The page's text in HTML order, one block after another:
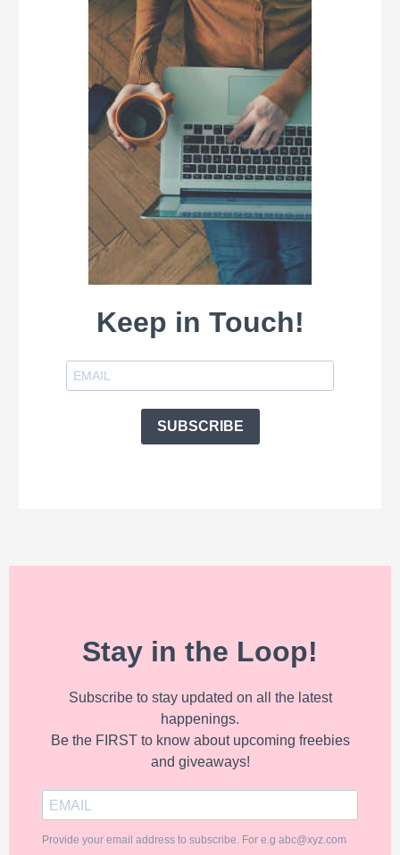
Keep in Touch!
SUBSCRIBE
Stay in the Loop!
Subscribe to stay updated on all the latest
happenings.
Be the FIRST to know about upcoming freebies
and giveaways!
Provide your email address to subscribe. For e.g abc@xyz.com